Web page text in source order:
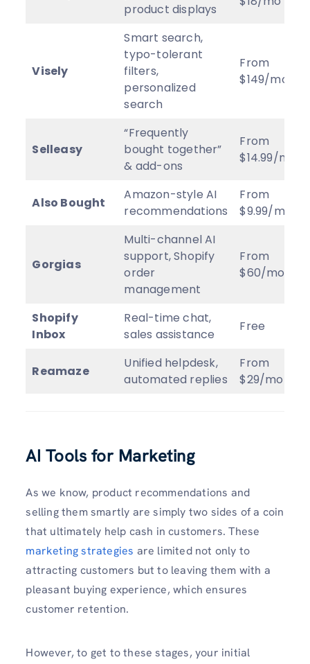
product displays
Visely
Smart search,
typo-tolerant
filters,
personalized
search
From
$149/mo
Selleasy
“Frequently
bought together”
& add-ons
From
$14.99/mo
Also Bought
Amazon-style AI
recommendations
From
$9.99/mo
Gorgias
Multi-channel AI
support, Shopify
order
management
From
$60/mo
Shopify
Inbox
Real-time chat,
sales assistance
Free
Reamaze
Unified helpdesk,
automated replies
From
$29/mo
AI Tools for Marketing
As we know, product recommendations and
selling them smartly are simply two sides of a coin
that ultimately help cash in customers. These
marketing strategies are limited not only to
attracting customers but to leaving them with a
pleasant buying experience, which ensures
customer retention.
However, to get to these stages, your initial